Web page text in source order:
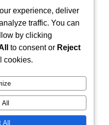
experience, deliver
traffic. You can
by clicking
to consent or Reject
cookies.
All